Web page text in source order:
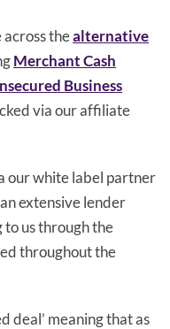
thealternative
Merchant Cash
Business
via our affiliate
our white label partner
extensive lender
to us through the
throughout the
deal’ meaning that as